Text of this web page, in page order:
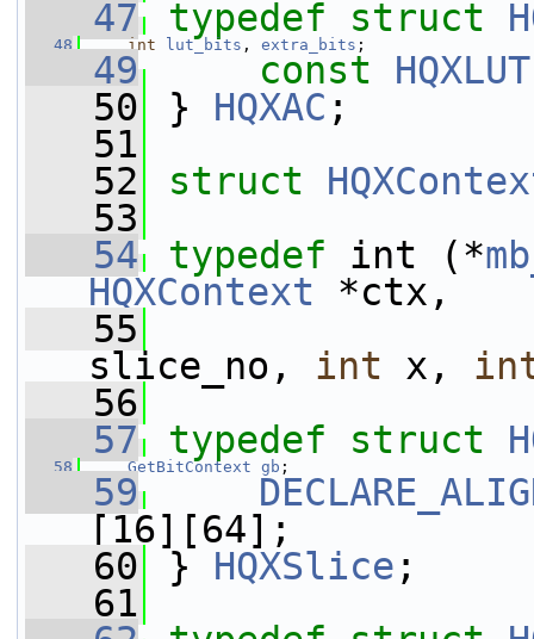
   47
typedef struct
   48
int lut_bits , extra_bits ;
   49
const HQXLUT
   50
} HQXAC ;
   51
   52
struct
   53
   54
typedef int (*
HQXContext *ctx,
   55
slice_no, int x,
   56
   57
typedef struct
   58
GetBitContext gb ;
   59
[16][64];
   60
} HQXSlice ;
   61